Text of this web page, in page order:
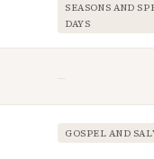
SEASONS AND
DAYS
GOSPEL AND